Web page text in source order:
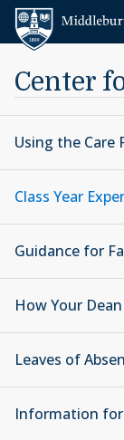
Skip to content
Center
Using the Care
Class Year
Guidance for
How Your
Leaves of
Information for